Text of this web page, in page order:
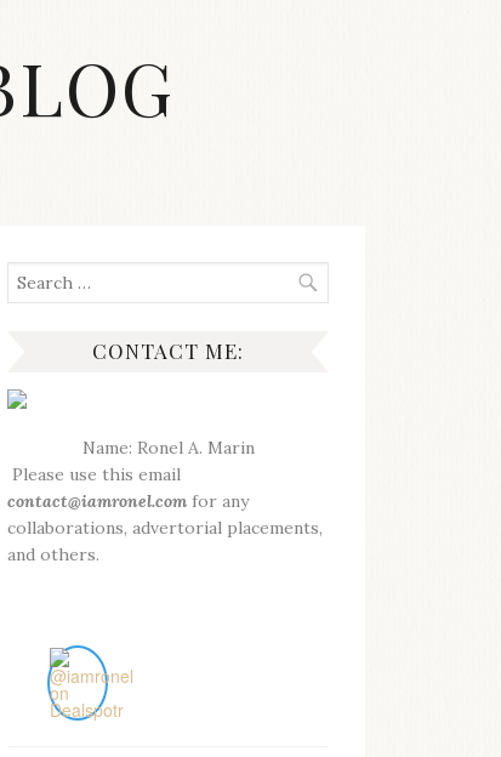
Search
for:
CONTACT ME:
Name: Ronel A. Marin
Please use this email
contact@iamronel.com for any
collaborations, advertorial placements,
and others.